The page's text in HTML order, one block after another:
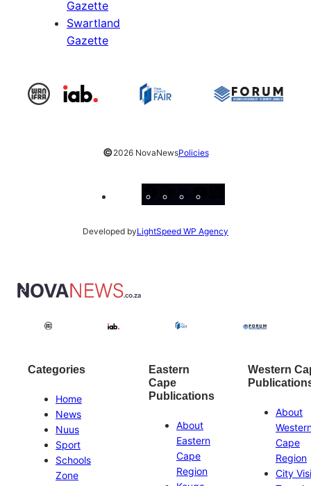
Gazette
Swartland
Gazette
©2026 NovaNewsPolicies
Facebook
Instagram
X
Developed byLightSpeed WP Agency
Categories
Home
News
Nuus
Sport
Schools
Zone
Eastern
Cape
Publications
About
Eastern
Cape
Region
Western
About
Cape
Region
City